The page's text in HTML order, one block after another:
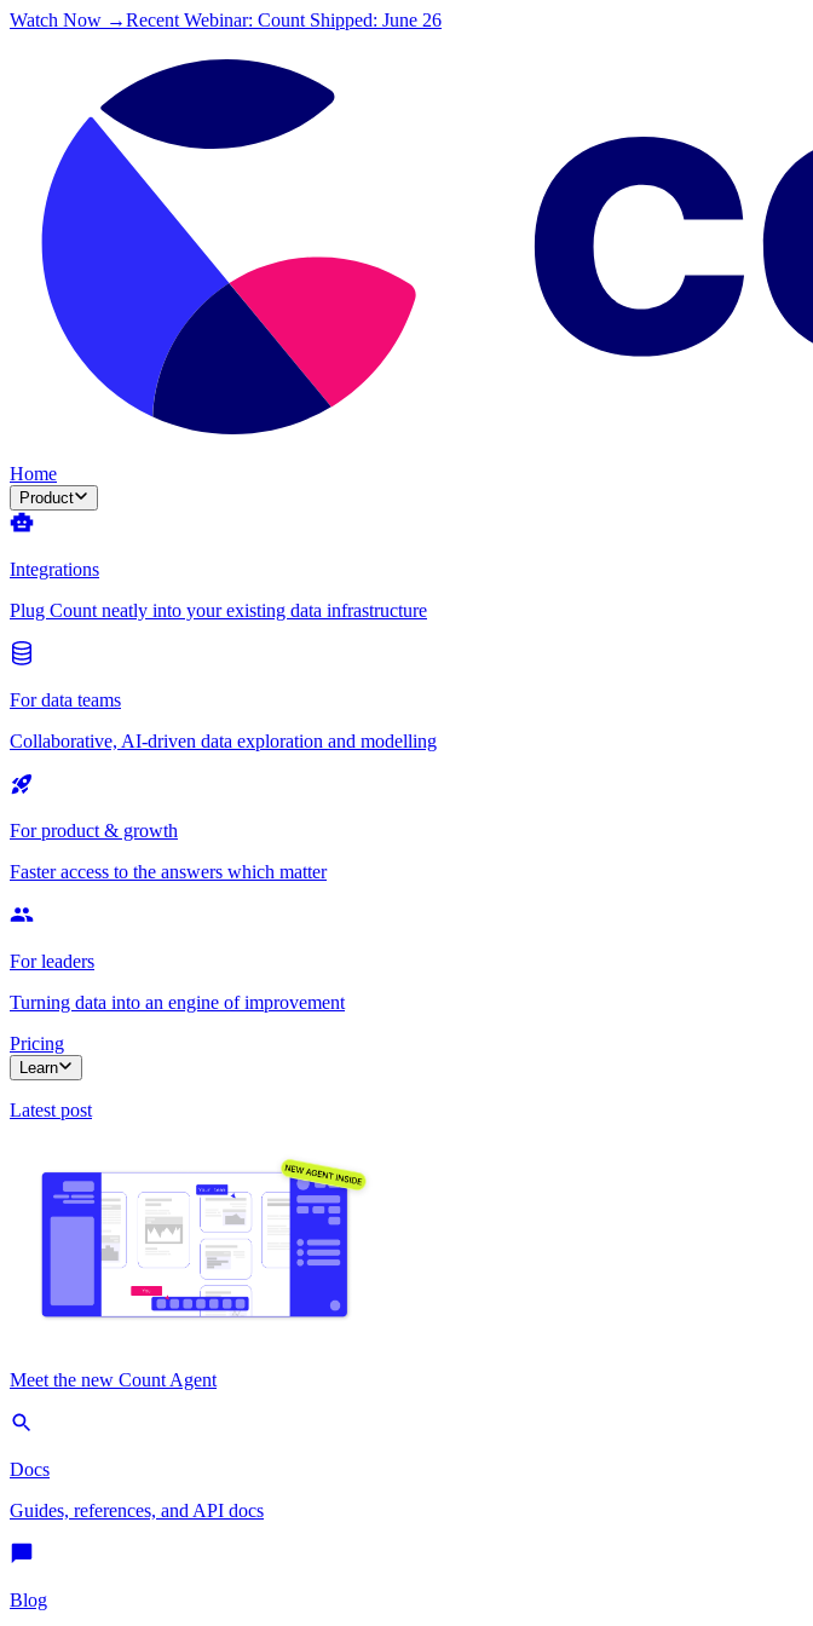
Watch Now →Recent Webinar: Count Shipped: June 26
Home
Product
Integrations
Plug Count neatly into your existing data infrastructure
For data teams
Collaborative, AI-driven data exploration and modelling
For product & growth
Faster access to the answers which matter
For leaders
Turning data into an engine of improvement
Pricing
Learn
Latest post
Meet the new Count Agent
Docs
Guides, references, and API docs
Blog